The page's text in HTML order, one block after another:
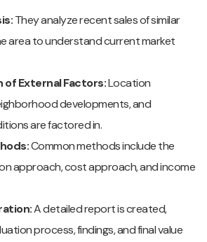
They analyze recent sales of similar
area to understand current market
of External Factors:Location
developments, and
are factored in.
Common methods include the
approach, cost approach, and income
A detailed report is created,
process, findings, and final value